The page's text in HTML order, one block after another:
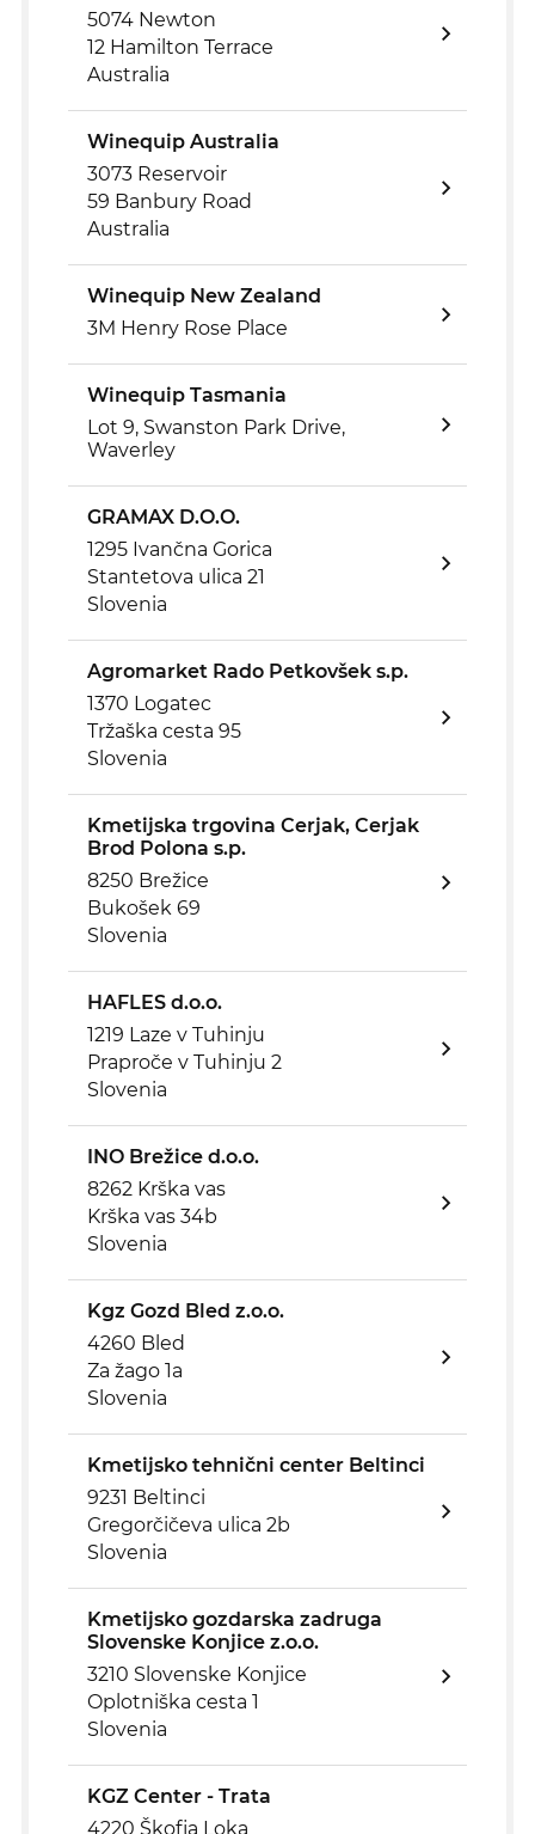
5074 Newton
12 Hamilton Terrace
Australia
Winequip Australia
3073 Reservoir
59 Banbury Road
Australia
Winequip New Zealand
3M Henry Rose Place
Winequip Tasmania
Lot 9, Swanston Park Drive,
Waverley
GRAMAX D.O.O.
1295 Ivančna Gorica
Stantetova ulica 21
Slovenia
Agromarket Rado Petkovšek s.p.
1370 Logatec
Tržaška cesta 95
Slovenia
Kmetijska trgovina Cerjak, Cerjak
Brod Polona s.p.
8250 Brežice
Bukošek 69
Slovenia
HAFLES d.o.o.
1219 Laze v Tuhinju
Praproče v Tuhinju 2
Slovenia
INO Brežice d.o.o.
8262 Krška vas
Krška vas 34b
Slovenia
Kgz Gozd Bled z.o.o.
4260 Bled
Za žago 1a
Slovenia
Kmetijsko tehnični center Beltinci
9231 Beltinci
Gregorčičeva ulica 2b
Slovenia
Kmetijsko gozdarska zadruga
Slovenske Konjice z.o.o.
3210 Slovenske Konjice
Oplotniška cesta 1
Slovenia
KGZ Center - Trata
4220 Škofja Loka